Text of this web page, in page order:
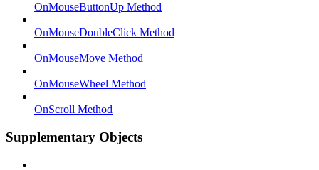
OnMouseButtonUp Method
OnMouseDoubleClick Method
OnMouseMove Method
OnMouseWheel Method
OnScroll Method
Supplementary Objects